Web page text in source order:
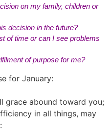
on my family, children or
decision in the future?
of time or can I see problems
of purpose for me?
for January:
grace abound toward you;
in all things, may